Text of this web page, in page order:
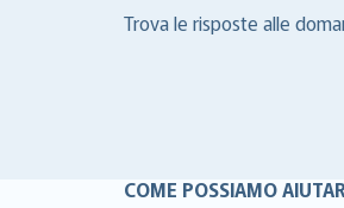
Trova le risposte alle
COME POSSIAMO